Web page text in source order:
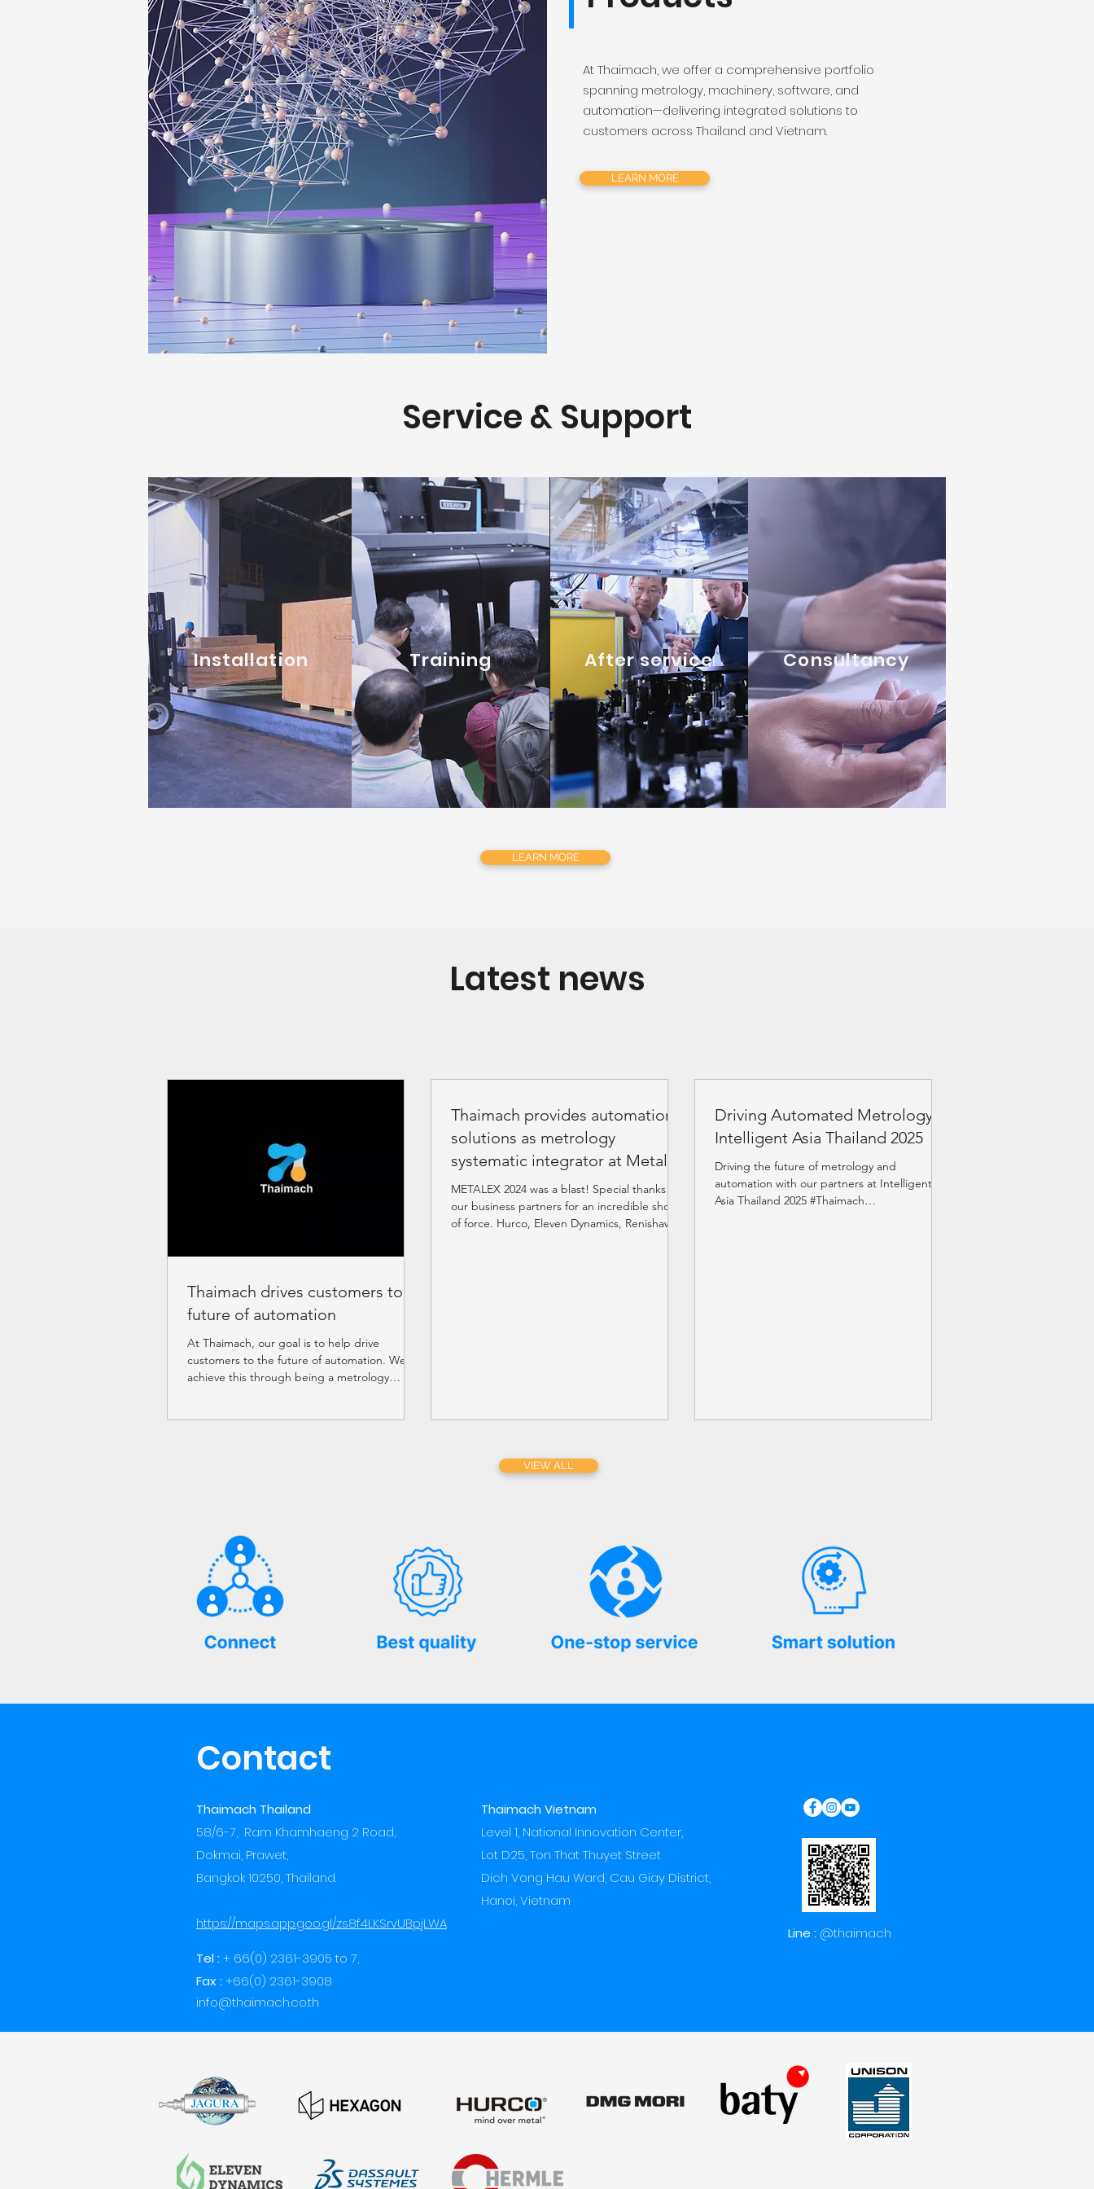
At Thaimach, we offer a comprehensive portfolio
spanning metrology, machinery, software, and
automation—delivering integrated solutions to
customers across Thailand and Vietnam.
LEARN MORE
Service & Support
Installation Training After service Consultancy
LEARN MORE
Latest news
Thaimach drives customers to
future of automation
At Thaimach, our goal is to help drive
customers to the future of automation. We
achieve this through being a metrology
Thaimach provides automation
solutions as metrology
systematic integrator at Metalex
2024
METALEX 2024 was a blast! Special thanks to
our business partners for an incredible show
of force. Hurco, Eleven Dynamics, Renishaw,
Driving Automated Metrology at
Intelligent Asia Thailand 2025
Driving the future of metrology and
automation with our partners at Intelligent
Asia Thailand 2025 #Thaimach
VIEW ALL
Contact
Thaimach Thailand
58/6-7, Ram Khamhaeng 2 Road,
Dokmai, Prawet,
Bangkok 10250,Thailand.
https://maps.app.goo.gl/zs8f4LKSrvUBpjLWA
Thaimach Vietnam
Level 1, National Innovation Center,
Lot D25, Ton That Thuyet Street
Dich Vong Hau Ward, Cau Giay District,
Hanoi, Vietnam
Line : @thaimach
Tel : + 66(0) 2361-3905 to 7,
Fax : +66(0) 2361-3908
info@thaimach.co.th